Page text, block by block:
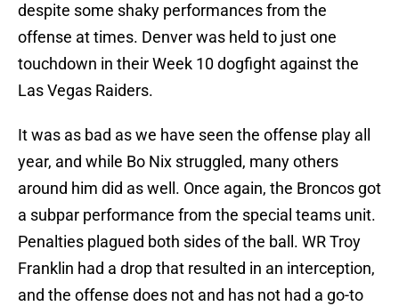
despite some shaky performances from the
offense at times. Denver was held to just one
touchdown in their Week 10 dogfight against the
Las Vegas Raiders.
It was as bad as we have seen the offense play all
year, and while Bo Nix struggled, many others
around him did as well. Once again, the Broncos got
a subpar performance from the special teams unit.
Penalties plagued both sides of the ball. WR Troy
Franklin had a drop that resulted in an interception,
and the offense does not and has not had a go-to